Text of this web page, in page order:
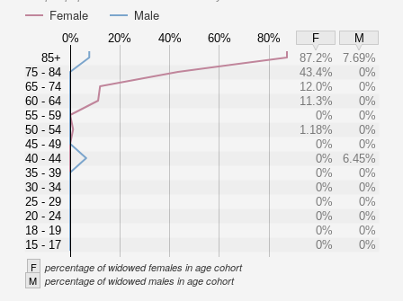
Female
Male
0% 20% 40% 60% 80% F
M
85+
75 - 84
65 - 74
60 - 64
55 - 59
50 - 54
45 - 49
40 - 44
35 - 39
30 - 34
25 - 29
20 - 24
18 - 19
15 - 17
87.2%
7.69%
43.4%
0%
12.0%
0%
11.3%
0%
0%
0%
1.18%
0%
0%
0%
0%
6.45%
0%
0%
0%
0%
0%
0%
0%
0%
0%
0%
0%
0%
F percentage of widowed females in age cohort
M percentage of widowed males in age cohort